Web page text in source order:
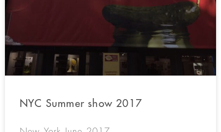
NYC Summer show 2017